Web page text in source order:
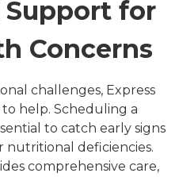
Support for
Concerns
challenges, Express
help. Scheduling a
to catch early signs
nutritional deficiencies.
comprehensive care,